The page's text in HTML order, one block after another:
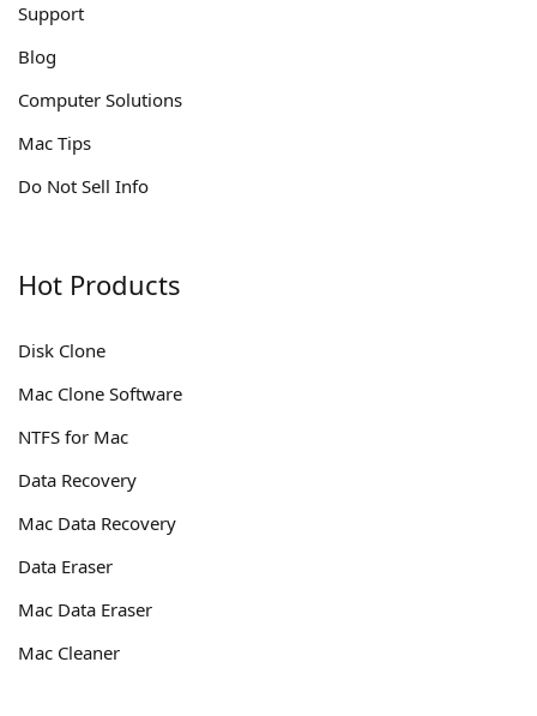
Support
Blog
Computer Solutions
Mac Tips
Do Not Sell Info
Hot Products
Disk Clone
Mac Clone Software
NTFS for Mac
Data Recovery
Mac Data Recovery
Data Eraser
Mac Data Eraser
Mac Cleaner